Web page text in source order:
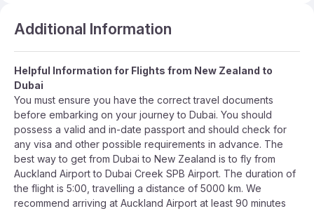
Additional Information
Helpful Information for Flights from New Zealand to
Dubai
You must ensure you have the correct travel documents
before embarking on your journey to Dubai. You should
possess a valid and in-date passport and should check for
any visa and other possible requirements in advance. The
best way to get from Dubai to New Zealand is to fly from
Auckland Airport to Dubai Creek SPB Airport. The duration of
the flight is 5:00, travelling a distance of 5000 km. We
recommend arriving at Auckland Airport at least 90 minutes